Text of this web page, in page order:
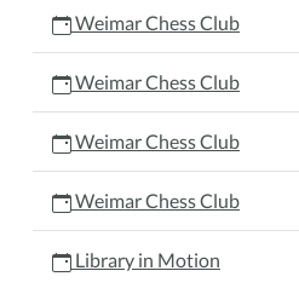
Weimar Chess Club
Weimar Chess Club
Weimar Chess Club
Weimar Chess Club
Library in Motion